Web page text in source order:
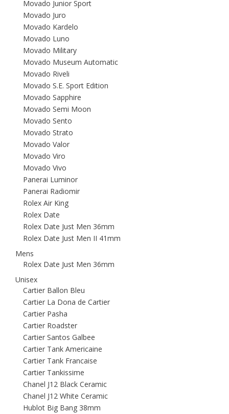
Movado Junior Sport
Movado Juro
Movado Kardelo
Movado Luno
Movado Military
Movado Museum Automatic
Movado Riveli
Movado S.E. Sport Edition
Movado Sapphire
Movado Semi Moon
Movado Sento
Movado Strato
Movado Valor
Movado Viro
Movado Vivo
Panerai Luminor
Panerai Radiomir
Rolex Air King
Rolex Date
Rolex Date Just Men 36mm
Rolex Date Just Men II 41mm
Mens
Rolex Date Just Men 36mm
Unisex
Cartier Ballon Bleu
Cartier La Dona de Cartier
Cartier Pasha
Cartier Roadster
Cartier Santos Galbee
Cartier Tank Americaine
Cartier Tank Francaise
Cartier Tankissime
Chanel J12 Black Ceramic
Chanel J12 White Ceramic
Hublot Big Bang 38mm